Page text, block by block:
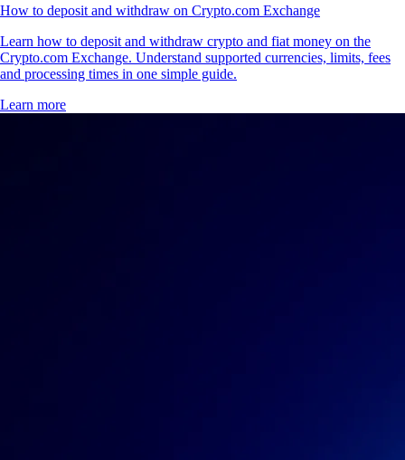
How to deposit and withdraw on Crypto.com Exchange
Learn how to deposit and withdraw crypto and fiat money on the
Crypto.com Exchange. Understand supported currencies, limits, fees
and processing times in one simple guide.
Learn more